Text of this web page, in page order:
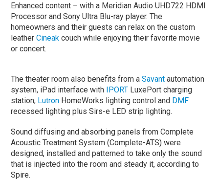
Enhanced content – with a Meridian Audio UHD722 HDMI
Processor and Sony Ultra Blu-ray player. The
homeowners and their guests can relax on the custom
leatherCineak couch while enjoying their favorite movie
or concert.
The theater room also benefits from aSavant automation
system, iPad interface with IPORT LuxePort charging
station, Lutron HomeWorks lighting control and DMF
recessed lighting plus Sirs-e LED strip lighting.
Sound diffusing and absorbing panels from Complete
Acoustic Treatment System (Complete-ATS) were
designed, installed and patterned to take only the sound
that is injected into the room and steady it, according to
Spire.